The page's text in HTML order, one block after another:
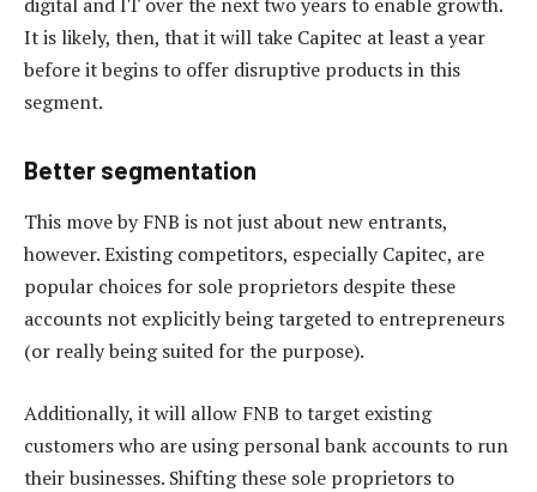
It is likely, then, that it will take Capitec at least a year
before it begins to offer disruptive products in this
segment.
Better segmentation
This move by FNB is not just about new entrants,
however. Existing competitors, especially Capitec, are
popular choices for sole proprietors despite these
accounts not explicitly being targeted to entrepreneurs
(or really being suited for the purpose).
Additionally, it will allow FNB to target existing
customers who are using personal bank accounts to run
their businesses. Shifting these sole proprietors to